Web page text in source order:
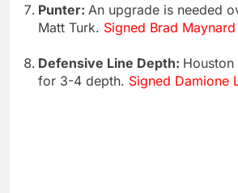
Punter: An upgrade is needed
Matt Turk. Signed Brad Maynard
Defensive Line Depth:
for 3-4 depth. Signed Damione